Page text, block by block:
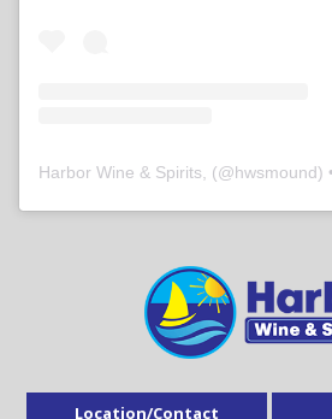
Harbor Wine & Spirits, (@hwsmound)
Location/Contact